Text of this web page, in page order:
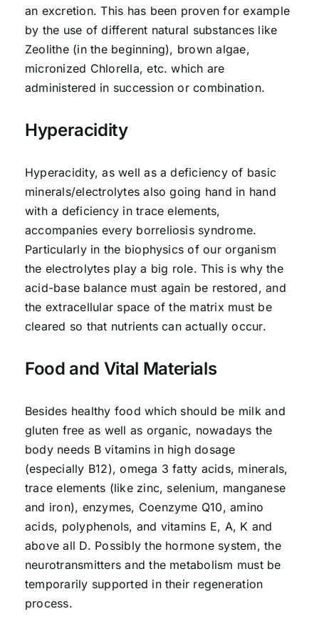
an excretion. This has been proven for example
by the use of different natural substances like
Zeolithe (in the beginning), brown algae,
micronized Chlorella, etc. which are
administered in succession or combination.
Hyperacidity
Hyperacidity, as well as a deficiency of basic
minerals/electrolytes also going hand in hand
with a deficiency in trace elements,
accompanies every borreliosis syndrome.
Particularly in the biophysics of our organism
the electrolytes play a big role. This is why the
acid-base balance must again be restored, and
the extracellular space of the matrix must be
cleared so that nutrients can actually occur.
Food and Vital Materials
Besides healthy food which should be milk and
gluten free as well as organic, nowadays the
body needs B vitamins in high dosage
(especially B12), omega 3 fatty acids, minerals,
trace elements (like zinc, selenium, manganese
and iron), enzymes, Coenzyme Q10, amino
acids, polyphenols, and vitamins E, A, K and
above all D. Possibly the hormone system, the
neurotransmitters and the metabolism must be
temporarily supported in their regeneration
process.